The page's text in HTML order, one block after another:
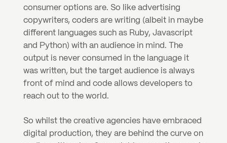
consumer options are. So like advertising
copywriters, coders are writing (albeit in maybe
different languages such as Ruby, Javascript
and Python) with an audience in mind. The
output is never consumed in the language it
was written, but the target audience is always
front of mind and code allows developers to
reach out to the world.
So whilst the creative agencies have embraced
digital production, they are behind the curve on